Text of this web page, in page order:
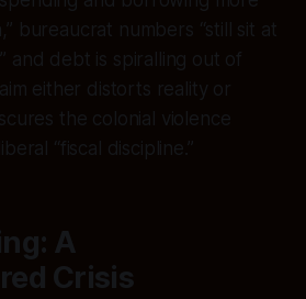
bureaucrat numbers “still sit at
and debt is spiralling out of
either distorts reality or
the colonial violence
“fiscal discipline.”
A
Crisis